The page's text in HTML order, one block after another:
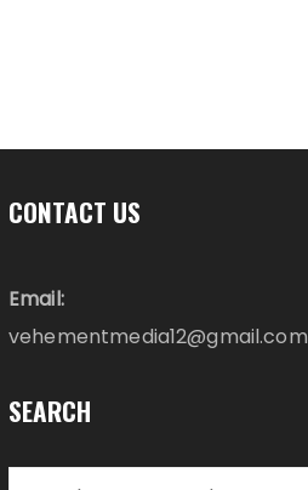
CONTACT US
Email:
vehementmedia12@gmail.com
SEARCH